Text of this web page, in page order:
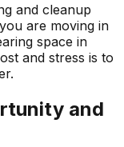
and cleanup
are moving in
space in
and stress is to
and